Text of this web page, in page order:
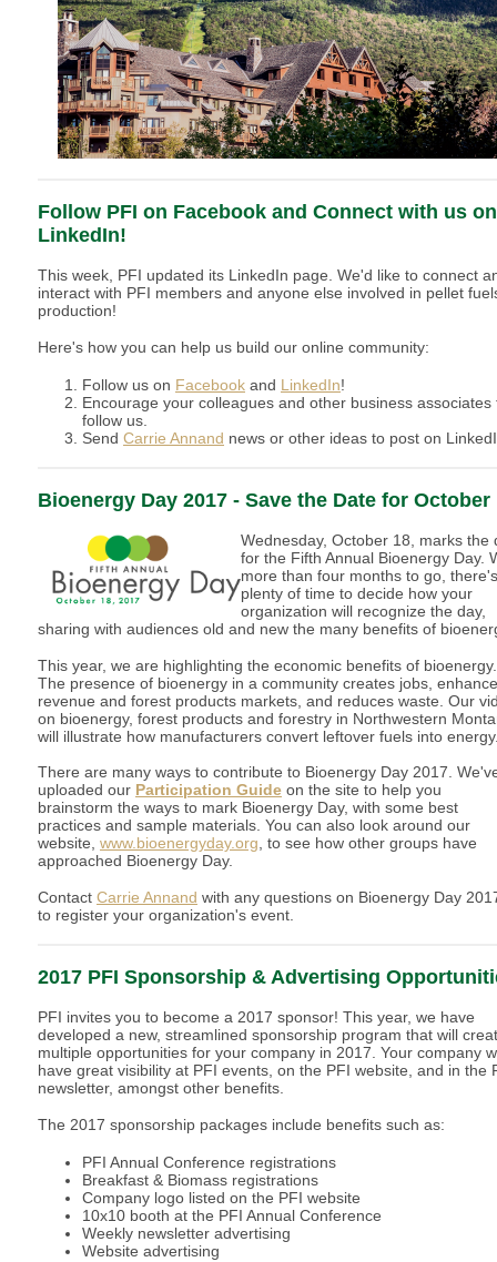
Follow PFI on Facebook and Connect with us on
LinkedIn!
This week, PFI updated its LinkedIn page. We'd like to connect
interact with PFI members and anyone else involved in pellet
production!
Here's how you can help us build our online community:
Follow us on Facebook and LinkedIn!
Encourage your colleagues and other business associates
follow us.
Send Carrie Annand news or other ideas to post on
Bioenergy Day 2017 - Save the Date for October
Wednesday, October 18, marks the
for the Fifth Annual Bioenergy Day.
more than four months to go, there's
plenty of time to decide how your
organization will recognize the day,
sharing with audiences old and new the many benefits of
This year, we are highlighting the economic benefits of bioenergy.
The presence of bioenergy in a community creates jobs,
revenue and forest products markets, and reduces waste. Our
on bioenergy, forest products and forestry in Northwestern
will illustrate how manufacturers convert leftover fuels into
There are many ways to contribute to Bioenergy Day 2017.
uploaded our Participation Guide on the site to help you
brainstorm the ways to mark Bioenergy Day, with some best
practices and sample materials. You can also look around our
website, www.bioenergyday.org, to see how other groups have
approached Bioenergy Day.
Contact Carrie Annand with any questions on Bioenergy Day
to register your organization's event.
2017 PFI Sponsorship & Advertising
PFI invites you to become a 2017 sponsor! This year, we have
developed a new, streamlined sponsorship program that will
multiple opportunities for your company in 2017. Your company
have great visibility at PFI events, on the PFI website, and in the
newsletter, amongst other benefits.
The 2017 sponsorship packages include benefits such as:
PFI Annual Conference registrations
Breakfast & Biomass registrations
Company logo listed on the PFI website
10x10 booth at the PFI Annual Conference
Weekly newsletter advertising
Website advertising